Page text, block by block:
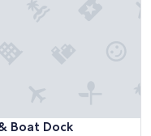
Boat Dock
Dock